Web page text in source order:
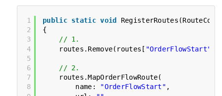
1
2
3
4
5
6
7
8
public static void
{
// 1.
routes.Remove(routes[ "OrderFlowStart"
// 2.
routes.MapOrderFlowRoute(
name:
"OrderFlowStart" ,